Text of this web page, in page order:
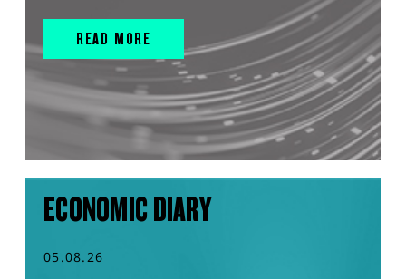
READ MORE
ECONOMIC DIARY
05.08.26